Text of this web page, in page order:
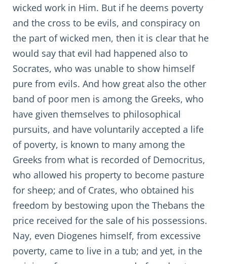
wicked work in Him. But if he deems poverty
and the cross to be evils, and conspiracy on
the part of wicked men, then it is clear that he
would say that evil had happened also to
Socrates, who was unable to show himself
pure from evils. And how great also the other
band of poor men is among the Greeks, who
have given themselves to philosophical
pursuits, and have voluntarily accepted a life
of poverty, is known to many among the
Greeks from what is recorded of Democritus,
who allowed his property to become pasture
for sheep; and of Crates, who obtained his
freedom by bestowing upon the Thebans the
price received for the sale of his possessions.
Nay, even Diogenes himself, from excessive
poverty, came to live in a tub; and yet, in the